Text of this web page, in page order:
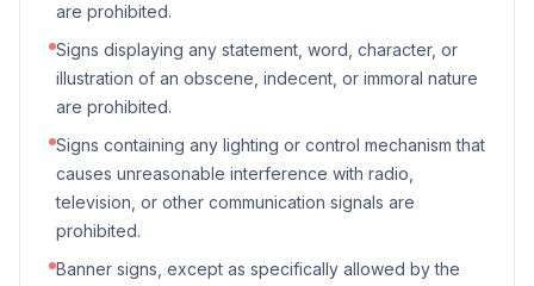
are prohibited.
Signs displaying any statement, word, character, or
illustration of an obscene, indecent, or immoral nature
are prohibited.
Signs containing any lighting or control mechanism that
causes unreasonable interference with radio,
television, or other communication signals are
prohibited.
Banner signs, except as specifically allowed by the